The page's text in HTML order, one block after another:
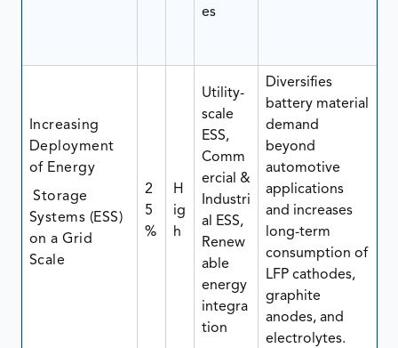
es
Increasing
Deployment
of Energy
Storage
Systems (ESS)
on a Grid
Scale
2
5
%
H
ig
h
Utility-
scale
ESS,
Comm
ercial &
Industri
al ESS,
Renew
able
energy
integra
tion
Diversifies
battery material
demand
beyond
automotive
applications
and increases
long-term
consumption of
LFP cathodes,
graphite
anodes, and
electrolytes.